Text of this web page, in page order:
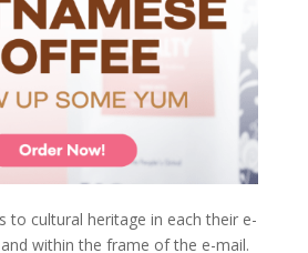
to cultural heritage in each their e-
within the frame of the e-mail.